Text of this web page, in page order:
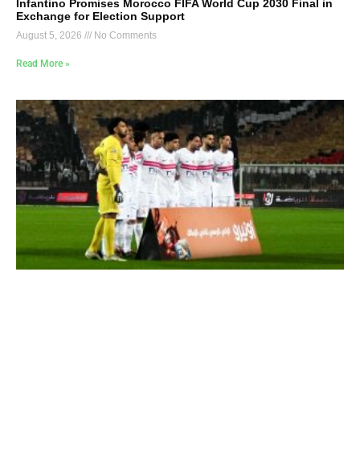
Infantino Promises Morocco FIFA World Cup 2030 Final in
Exchange for Election Support
August 5, 2026 No Comments
Read More »